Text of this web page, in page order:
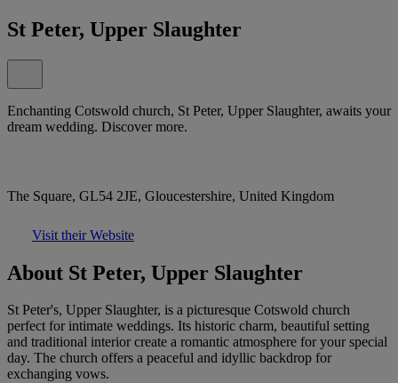
St Peter, Upper Slaughter
Enchanting Cotswold church, St Peter, Upper Slaughter, awaits your
dream wedding. Discover more.
The Square, GL54 2JE, Gloucestershire, United Kingdom
Visit their Website
About St Peter, Upper Slaughter
St Peter's, Upper Slaughter, is a picturesque Cotswold church
perfect for intimate weddings. Its historic charm, beautiful setting
and traditional interior create a romantic atmosphere for your special
day. The church offers a peaceful and idyllic backdrop for
exchanging vows.